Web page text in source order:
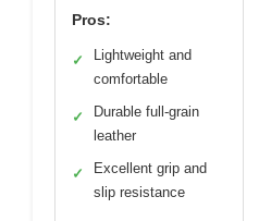
Pros:
✓
Lightweight and
comfortable
✓
Durable full-grain
leather
✓
Excellent grip and
slip resistance